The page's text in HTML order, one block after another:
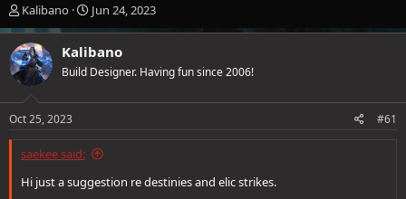
T
h
r
e
a
d
s
t
r
e
Kalibano
S
t
r
t
a
Jun 24, 2023
Kalibano
Build Designer. Having fun since 2006!
Oct 25, 2023 #61
saekee said:
Hi just a suggestion re destinies and elic strikes.